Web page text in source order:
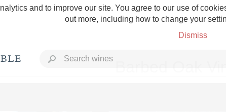
and to improve our site. You agree to our use of
out more, including how to change your
Dismiss